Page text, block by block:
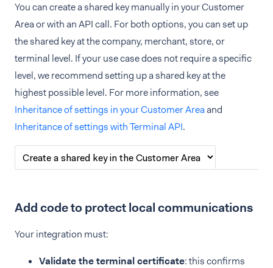
You can create a shared key manually in your Customer
Area or with an API call. For both options, you can set up
the shared key at the company, merchant, store, or
terminal level. If your use case does not require a specific
level, we recommend setting up a shared key at the
highest possible level. For more information, see
Inheritance of settings in your Customer Areaand
Inheritance of settings with Terminal API.
Add code to protect local communications
Your integration must:
Validate the terminal certificate: this confirms